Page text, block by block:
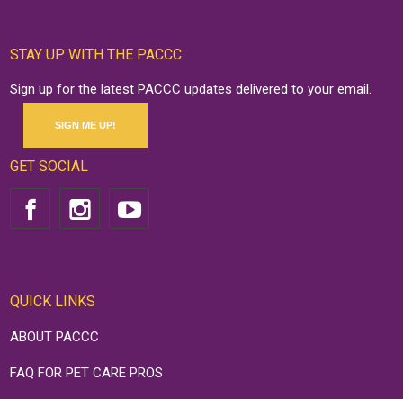
STAY UP WITH THE PACCC
Sign up for the latest PACCC updates delivered to your email.
SIGN ME UP!
GET SOCIAL
QUICK LINKS
ABOUT PACCC
FAQ FOR PET CARE PROS